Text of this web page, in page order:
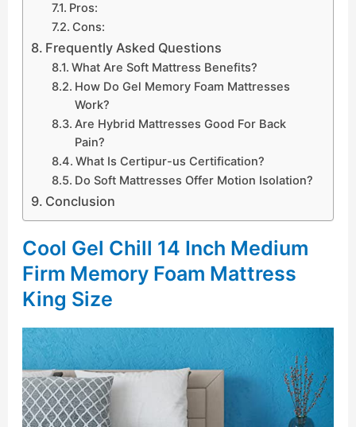
Pros:
Cons:
Frequently Asked Questions
What Are Soft Mattress Benefits?
How Do Gel Memory Foam Mattresses
Work?
Are Hybrid Mattresses Good For Back
Pain?
What Is Certipur-us Certification?
Do Soft Mattresses Offer Motion Isolation?
Conclusion
Cool Gel Chill 14 Inch Medium
Firm Memory Foam Mattress
King Size